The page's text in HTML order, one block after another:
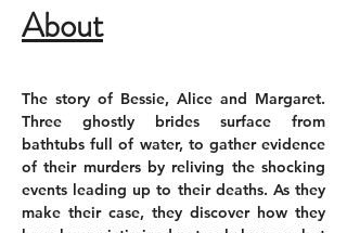
About
The story of Bessie, Alice and Margaret.
Three ghostly brides surface from
bathtubs full of water, to gather evidence
of their murders by reliving the shocking
events leading up to their deaths. As they
make their case, they discover how they